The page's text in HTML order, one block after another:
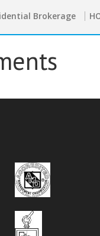
Brokerage